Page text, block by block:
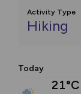
Activity Type
Hiking
Today
21°C